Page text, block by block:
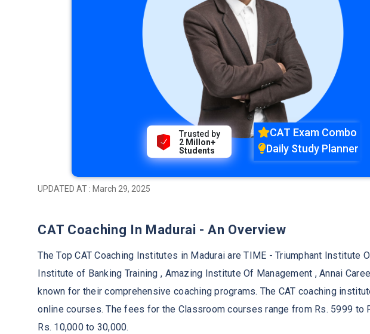
Trusted by
2 Millon+
Students
CAT Exam Combo
Daily Study Planner
UPDATED AT : March 29, 2025
CAT Coaching In Madurai - An Overview
The Top CAT Coaching Institutes in Madurai are TIME - Triumphant Institute
Institute of Banking Training , Amazing Institute Of Management , Annai
known for their comprehensive coaching programs. The CAT coaching
online courses. The fees for the Classroom courses range from Rs. 5999 to
Rs. 10,000 to 30,000.